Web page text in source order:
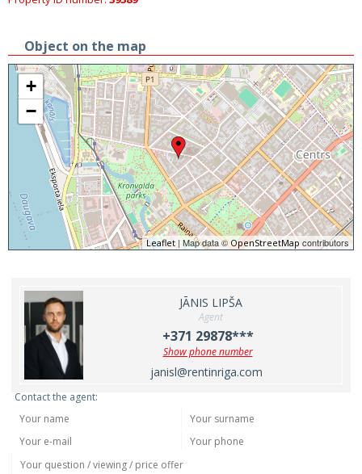
Object on the map
+
−
Leaflet | Map data ©OpenStreetMapcontributors
JĀNIS LIPŠA
Agent
+371 29878***
Show phone number
janisl@rentinriga.com
Contact the agent: